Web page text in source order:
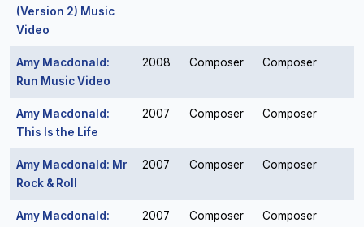
(Version 2) Music
Video
Amy Macdonald:
Run Music Video
2008 Composer Composer
Amy Macdonald:
This Is the Life
2007 Composer Composer
Amy Macdonald: Mr
Rock & Roll
2007 Composer Composer
Amy Macdonald:
2007 Composer Composer